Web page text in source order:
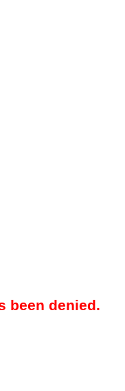
been denied.